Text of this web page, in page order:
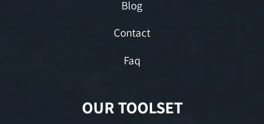
Blog
Contact
Faq
OUR TOOLSET